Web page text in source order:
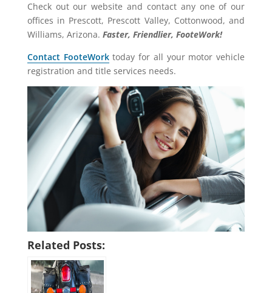
Check out our website and contact any one of our
offices in Prescott, Prescott Valley, Cottonwood, and
Williams, Arizona. Faster, Friendlier, FooteWork!
Contact FooteWorktoday for all your motor vehicle
registration and title services needs.
Related Posts: